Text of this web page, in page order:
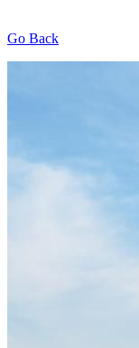
Go Back